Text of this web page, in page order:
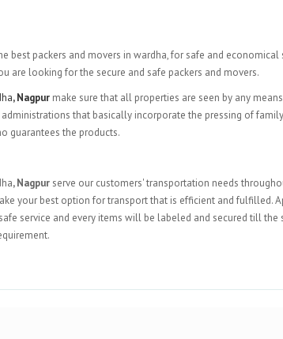
best packers and movers in wardha, for safe and
are looking for the secure and safe packers and movers.
, Nagpur make sure that all properties are seen by any
that basically incorporate the pressing of
guarantees the products.
, Nagpurserve our customers' transportation needs
your best option for transport that is efficient and fulfilled.
service and every items will be labeled and secured till the